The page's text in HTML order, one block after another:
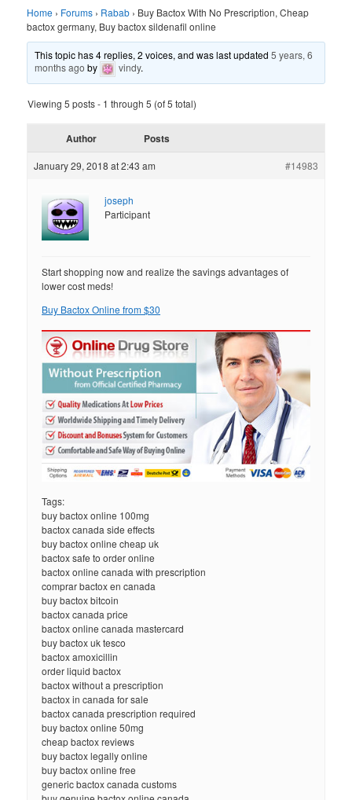
Home › Forums › Rabab › Buy Bactox With No Prescription, Cheap
bactox germany, Buy bactox sildenafil online
This topic has 4 replies, 2 voices, and was last updated5 years, 6
months ago by vindy.
Viewing 5 posts - 1 through 5 (of 5 total)
Author Posts
January 29, 2018 at 2:43 am #14983
joseph
Participant
Start shopping now and realize the savings advantages of
lower cost meds!
Buy Bactox Online from $30
Tags:
buy bactox online 100mg
bactox canada side effects
buy bactox online cheap uk
bactox safe to order online
bactox online canada with prescription
comprar bactox en canada
buy bactox bitcoin
bactox canada price
bactox online canada mastercard
buy bactox uk tesco
bactox amoxicillin
order liquid bactox
bactox without a prescription
bactox in canada for sale
bactox canada prescription required
buy bactox online 50mg
cheap bactox reviews
buy bactox legally online
buy bactox online free
generic bactox canada customs